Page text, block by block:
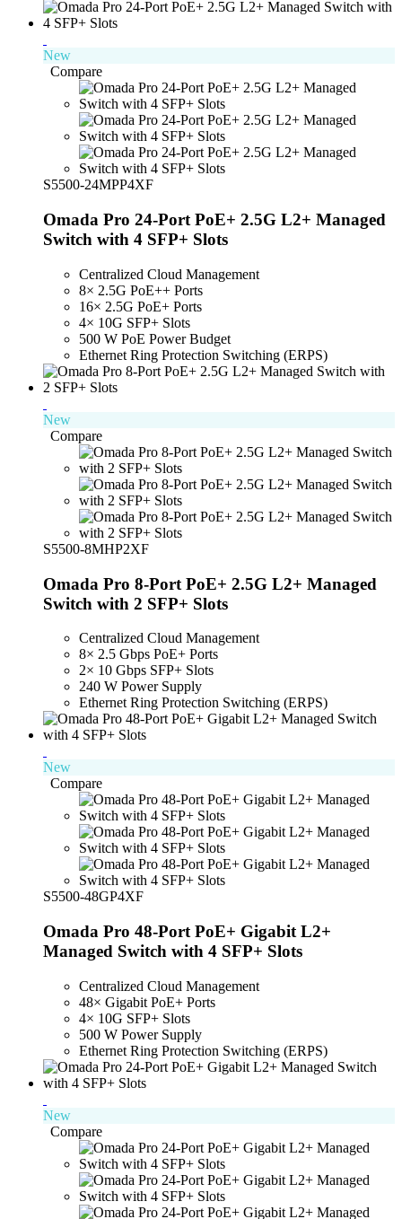
New
Compare
S5500-24MPP4XF
Omada Pro 24-Port PoE+ 2.5G L2+ Managed
Switch with 4 SFP+ Slots
Centralized Cloud Management
8× 2.5G PoE++ Ports
16× 2.5G PoE+ Ports
4× 10G SFP+ Slots
500 W PoE Power Budget
Ethernet Ring Protection Switching (ERPS)
New
Compare
S5500-8MHP2XF
Omada Pro 8-Port PoE+ 2.5G L2+ Managed
Switch with 2 SFP+ Slots
Centralized Cloud Management
8× 2.5 Gbps PoE+ Ports
2× 10 Gbps SFP+ Slots
240 W Power Supply
Ethernet Ring Protection Switching (ERPS)
New
Compare
S5500-48GP4XF
Omada Pro 48-Port PoE+ Gigabit L2+
Managed Switch with 4 SFP+ Slots
Centralized Cloud Management
48× Gigabit PoE+ Ports
4× 10G SFP+ Slots
500 W Power Supply
Ethernet Ring Protection Switching (ERPS)
New
Compare